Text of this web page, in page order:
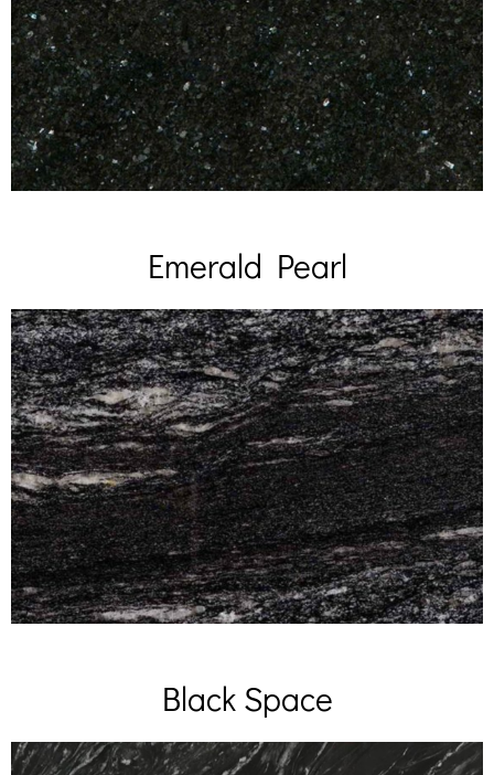
Emerald Pearl
Black Space